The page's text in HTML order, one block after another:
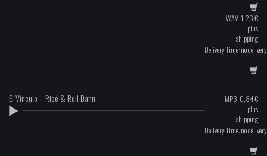
WAV 1,26€
plus
shipping
Delivery Time: no
El Vinculo – Ribé & Roll Dann MP3 0,84€
plus
shipping
Delivery Time: no